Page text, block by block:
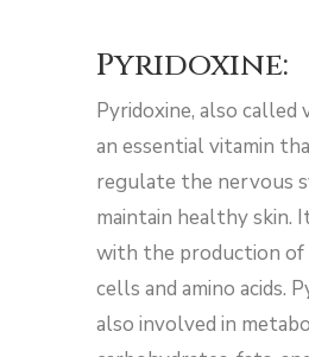
Pyridoxine:
Pyridoxine, also called
an essential vitamin
regulate the nervous
maintain healthy skin.
with the production of
cells and amino acids.
also involved in